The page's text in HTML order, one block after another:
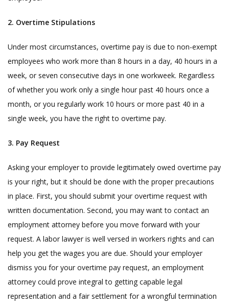
2. Overtime Stipulations
Under most circumstances, overtime pay is due to non-exempt
employees who work more than 8 hours in a day, 40 hours in a
week, or seven consecutive days in one workweek. Regardless
of whether you work only a single hour past 40 hours once a
month, or you regularly work 10 hours or more past 40 in a
single week, you have the right to overtime pay.
3. Pay Request
Asking your employer to provide legitimately owed overtime pay
is your right, but it should be done with the proper precautions
in place. First, you should submit your overtime request with
written documentation. Second, you may want to contact an
employment attorney before you move forward with your
request. A labor lawyer is well versed in workers rights and can
help you get the wages you are due. Should your employer
dismiss you for your overtime pay request, an employment
attorney could prove integral to getting capable legal
representation and a fair settlement for a wrongful termination